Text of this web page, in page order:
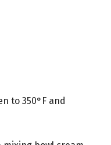
to 350°F and